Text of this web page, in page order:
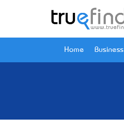
Home Business